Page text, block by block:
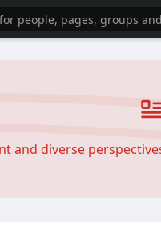
and diverse